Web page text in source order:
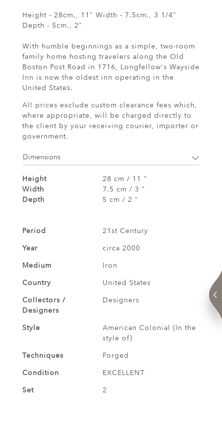
Height - 28cm., 11" Width - 7.5cm., 3 1/4"
Depth - 5cm., 2"
With humble beginnings as a simple, two-room
family home hosting travelers along the Old
Boston Post Road in 1716, Longfellow's Wayside
Inn is now the oldest inn operating in the
United States.
All prices exclude custom clearance fees which,
where appropriate, will be charged directly to
the client by your receiving courier, importer or
government.
Dimensions
Height
28 cm / 11 "
Width
7.5 cm / 3 "
Depth
5 cm / 2 "
Period
21st Century
Year
circa 2000
Medium
Iron
Country
United States
Collectors /
Designers
Designers
Style
American Colonial (In the
style of)
Techniques
Forged
Condition
EXCELLENT
Set
2